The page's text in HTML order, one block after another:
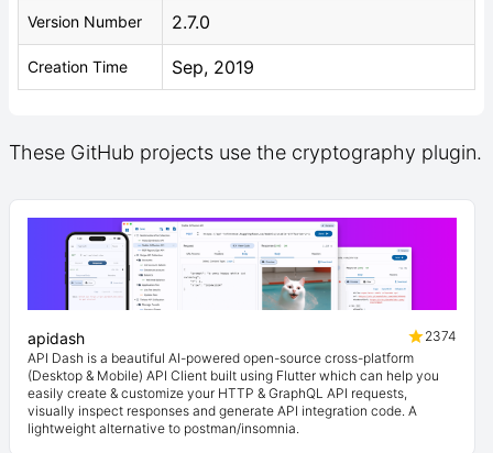
Version Number 2.7.0
Creation Time Sep, 2019
These GitHub projects use the cryptography plugin.
apidash
2374
API Dash is a beautiful AI-powered open-source cross-platform
(Desktop & Mobile) API Client built using Flutter which can help you
easily create & customize your HTTP & GraphQL API requests,
visually inspect responses and generate API integration code. A
lightweight alternative to postman/insomnia.